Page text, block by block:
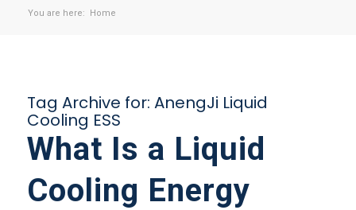
You are here: Home
Tag Archive for: AnengJi Liquid
Cooling ESS
What Is a Liquid
Cooling Energy